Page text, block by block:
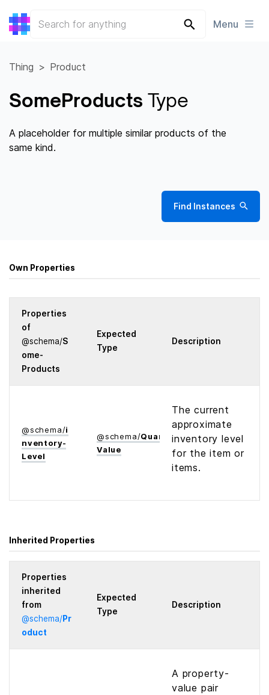
Menu
Thing Product
SomeProducts Type
A placeholder for multiple similar products of the
same kind.
Find Instances
Own Properties
Properties
of
@schema/S
ome­
Products
Expected
Type
Description
@schema/i
nventory­
Level
@schema/Quantitative­
Value
The current
approximate
inventory level
for the item or
items.
Inherited Properties
Properties
inherited
from
@schema/Pr
oduct
Expected
Type
Description
A property-
value pair